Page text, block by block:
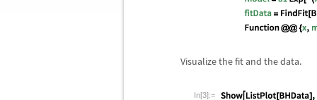
Visualize the fit and the data.
In[3]:=